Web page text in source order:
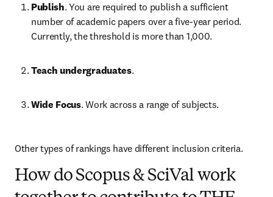
Publish. You are required to publish a sufficient
number of academic papers over a five-year period.
Currently, the threshold is more than 1,000.
Teach undergraduates.
Wide Focus. Work across a range of subjects.
Other types of rankings have different inclusion criteria.
How do Scopus & SciVal work